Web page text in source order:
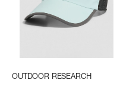
OUTDOOR RESEARCH